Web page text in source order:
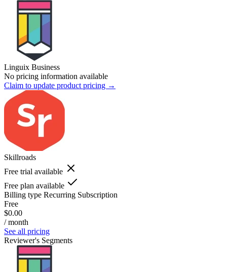
Linguix Business
No pricing information available
Claim to update product pricing →
Skillroads
Free trial available
Free plan available
Billing type Recurring Subscription
Free
$0.00
/ month
See all pricing
Reviewer's Segments